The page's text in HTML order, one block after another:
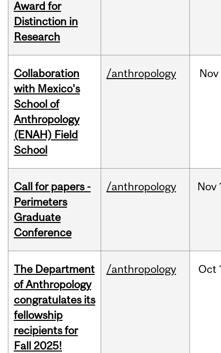
Award for
Distinction in
Research
Collaboration
with Mexico's
School of
Anthropology
(ENAH) Field
School
/anthropology Nov
Call for papers -
Perimeters
Graduate
Conference
/anthropology Nov
The Department
of Anthropology
congratulates its
fellowship
recipients for
Fall 2025!
/anthropology Oct